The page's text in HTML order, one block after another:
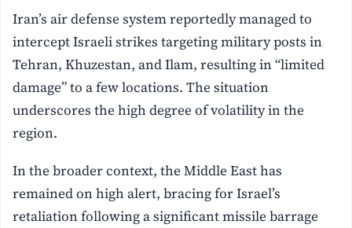
Iran’s air defense system reportedly managed to
intercept Israeli strikes targeting military posts in
Tehran, Khuzestan, and Ilam, resulting in “limited
damage” to a few locations. The situation
underscores the high degree of volatility in the
region.
In the broader context, the Middle East has
remained on high alert, bracing for Israel’s
retaliation following a significant missile barrage